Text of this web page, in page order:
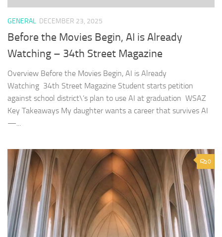
GENERAL DECEMBER 23, 2025
Before the Movies Begin, AI is Already
Watching – 34th Street Magazine
Overview Before the Movies Begin, AI is Already
Watching 34th Street Magazine Student starts petition
against school district\’s plan to use AI at graduation WSAZ
Key Takeaways My daughter wants a career that survives AI
—...
0